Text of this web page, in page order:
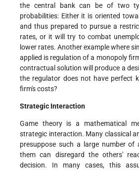
the central bank can be of two
probabilities: Either it is oriented
and thus prepared to pursue a
rates, or it will try to combat
lower rates. Another example where
applied is regulation of a monopoly
contractual solution will produce a
the regulator does not have perfect
firm's costs?
Strategic Interaction
Game theory is a mathematical
strategic interaction. Many classical
presuppose such a large number
them can disregard the others'
decision. In many cases, this